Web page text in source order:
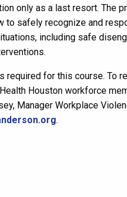
only as a last resort. The
to safely recognize and
including safe
required for this course. To
Houston workforce
Manager Workplace
.